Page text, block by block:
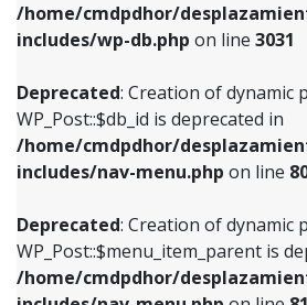
/home/cmdpdhor/
includes/wp-db.php on line 3031
Deprecated: Creation of dynamic
WP_Post::$db_id is deprecated in
/home/cmdpdhor/
includes/nav-menu.php on line
Deprecated: Creation of dynamic
WP_Post::$menu_item_parent is
/home/cmdpdhor/
Deprecated: Creation
/home/cmdpdhor/
includes/nav-menu.php
Deprecated: Creation
/home/cmdpdhor/
includes/nav-
Deprecated: Creation of dynamic
WP_Post::$db_id is deprecated in
includes/nav-menu.phpon line
Deprecated: Creation of dynamic
WP_Post::$menu_item_parent is
includes/nav-menu.phpon line
Deprecated: Creation of dynamic